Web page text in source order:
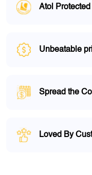
Atol Protected
Unbeatable
Spread the
Loved By